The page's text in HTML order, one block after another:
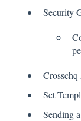
Security
Crosschq
Set
Sending